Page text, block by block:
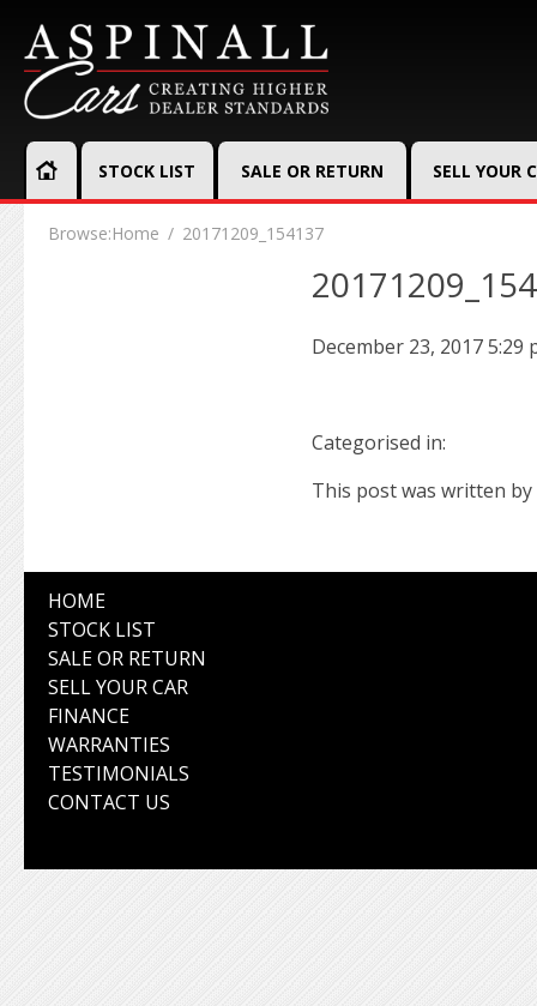
STOCK LIST SALE OR RETURN SELL YOUR
Browse:Home 20171209_154137
December 23, 2017 5:29
Categorised in:
This post was written by
HOME
STOCK LIST
SALE OR RETURN
SELL YOUR CAR
FINANCE
WARRANTIES
TESTIMONIALS
CONTACT US